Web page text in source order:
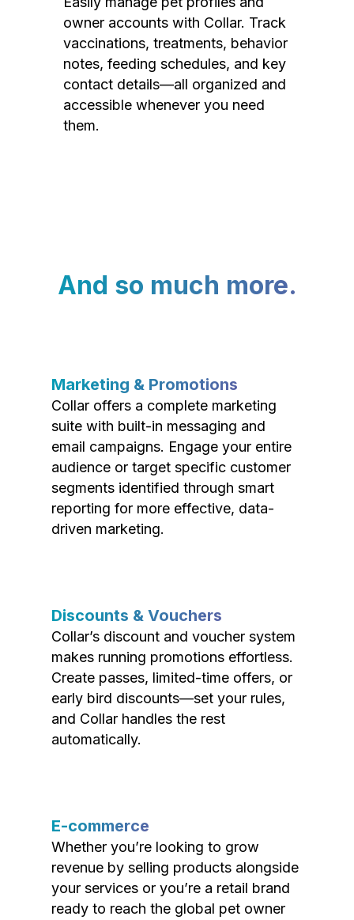
owner accounts with Collar. Track
vaccinations, treatments, behavior
notes, feeding schedules, and key
contact details—all organized and
accessible whenever you need
them.
And so much more.
Marketing & Promotions
Collar offers a complete marketing
suite with built-in messaging and
email campaigns. Engage your entire
audience or target specific customer
segments identified through smart
reporting for more effective, data-
driven marketing.
Discounts & Vouchers
Collar’s discount and voucher system
makes running promotions effortless.
Create passes, limited-time offers, or
early bird discounts—set your rules,
and Collar handles the rest
automatically.
E-commerce
Whether you’re looking to grow
revenue by selling products alongside
your services or you’re a retail brand
ready to reach the global pet owner